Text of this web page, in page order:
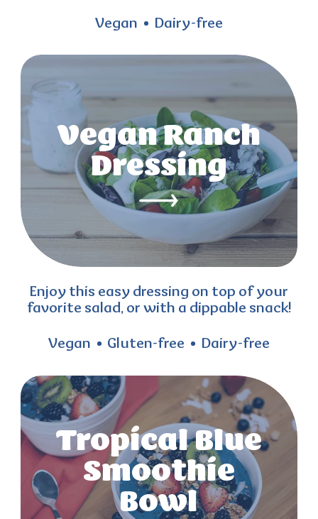
Vegan Dairy-free
Vegan Ranch
Dressing
Enjoy this easy dressing on top of your
favorite salad, or with a dippable snack!
Vegan Gluten-free Dairy-free
Tropical Blue
Smoothie
Bowl